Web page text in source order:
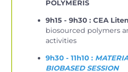
POLYMERIS
9h15 - 9h30 : CEA Liten
biosourced polymers
activities
9h30 - 11h10 :
BIOBASED SESSION